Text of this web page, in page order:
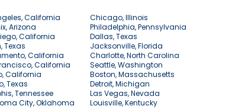
California
Chicago, Illinois
Arizona
Philadelphia, Pennsylvania
California
Dallas, Texas
Texas
Jacksonville, Florida
California
Charlotte, North Carolina
California
Seattle, Washington
California
Boston, Massachusetts
Texas
Detroit, Michigan
Tennessee
Las Vegas, Nevada
City, Oklahoma Louisville, Kentucky